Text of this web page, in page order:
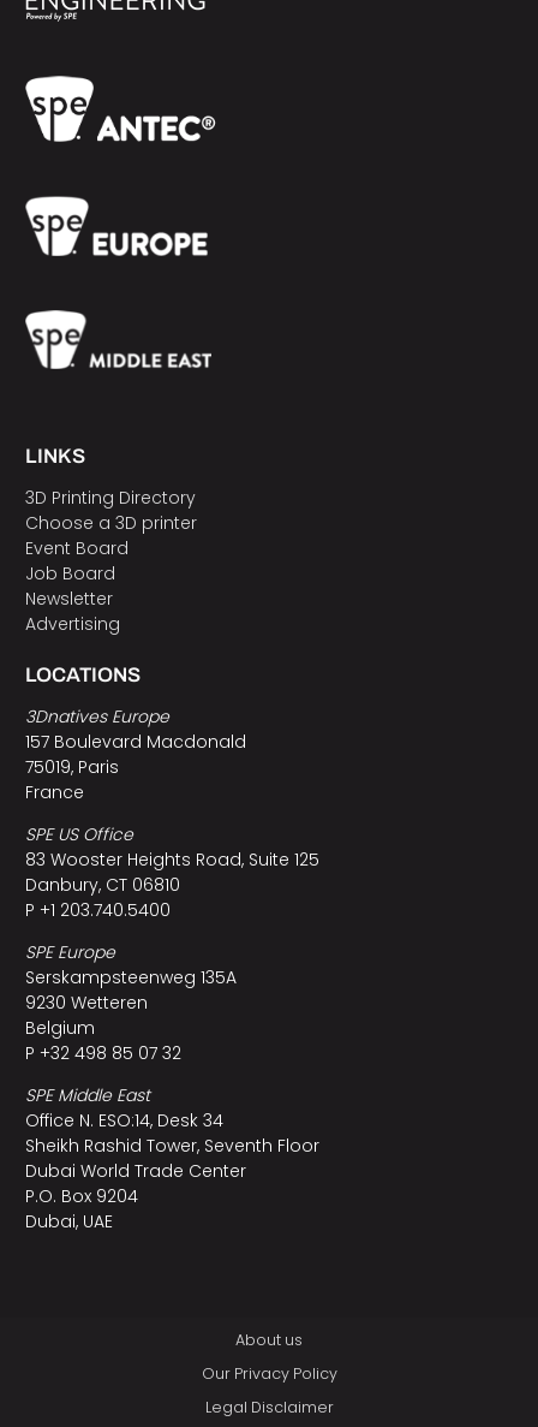
LINKS
3D Printing Directory
Choose a 3D printer
Event Board
Job Board
Newsletter
Advertising
LOCATIONS
3Dnatives Europe
157 Boulevard Macdonald
75019, Paris
France
SPE US Office
83 Wooster Heights Road, Suite 125
Danbury, CT 06810
P +1 203.740.5400
SPE Europe
Serskampsteenweg 135A
9230 Wetteren
Belgium
P +32 498 85 07 32
SPE Middle East
Office N. ESO:14, Desk 34
Sheikh Rashid Tower, Seventh Floor
Dubai World Trade Center
P.O. Box 9204
Dubai, UAE
About us
Our Privacy Policy
Legal Disclaimer